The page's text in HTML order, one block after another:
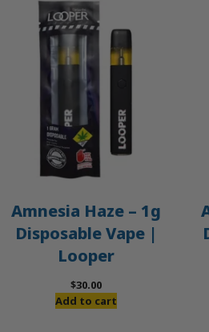
Amnesia Haze – 1g
Disposable Vape |
Looper
$30.00
Add to cart